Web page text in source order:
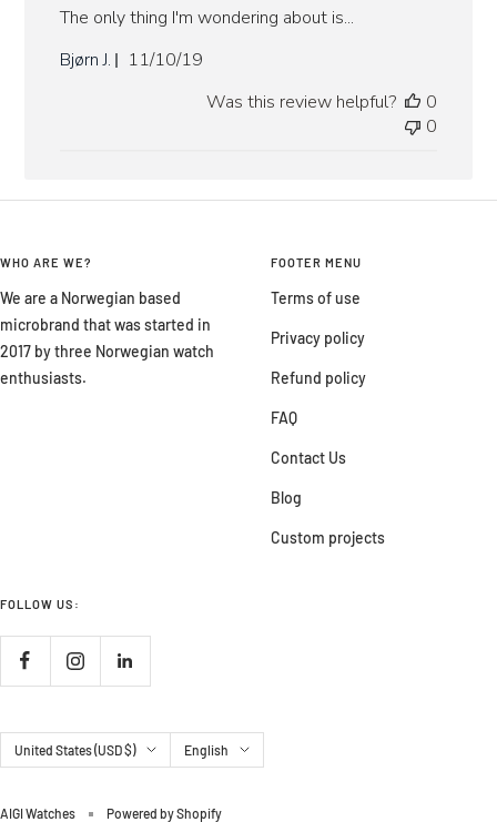
The only thing I'm wondering about is...
Bjørn J.
Published
11/10/19
Was this review helpful?
0
0
WHO ARE WE?
We are a Norwegian based
microbrand that was started in
2017 by three Norwegian watch
enthusiasts.
FOOTER MENU
Terms of use
Privacy policy
Refund policy
FAQ
Contact Us
Blog
Custom projects
FOLLOW US:
Country/region
United States (USD $) Language
English
AIGI Watches Powered by Shopify